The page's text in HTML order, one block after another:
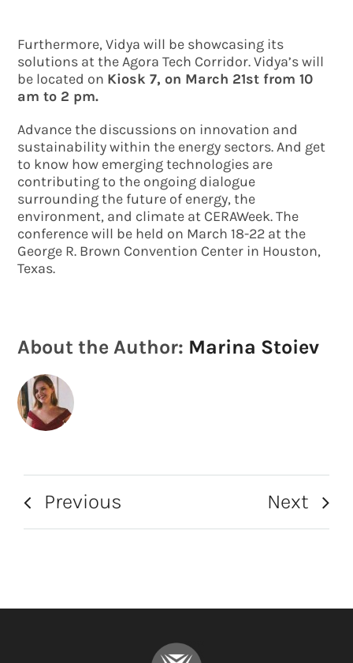
Furthermore, Vidya will be showcasing its
solutions at the Agora Tech Corridor. Vidya’s will
be located on Kiosk 7, on March 21st from 10
am to 2 pm.
Advance the discussions on innovation and
sustainability within the energy sectors. And get
to know how emerging technologies are
contributing to the ongoing dialogue
surrounding the future of energy, the
environment, and climate at CERAWeek. The
conference will be held on March 18-22 at the
George R. Brown Convention Center in Houston,
Texas.
About the Author: Marina Stoiev
Previous Next